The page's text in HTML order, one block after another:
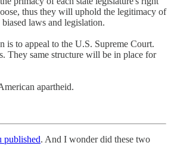
thus they will uphold the legitimacy of
laws and legislation.
is to appeal to the U.S. Supreme Court.
They same structure will be in place for
apartheid.
published. And I wonder did these two